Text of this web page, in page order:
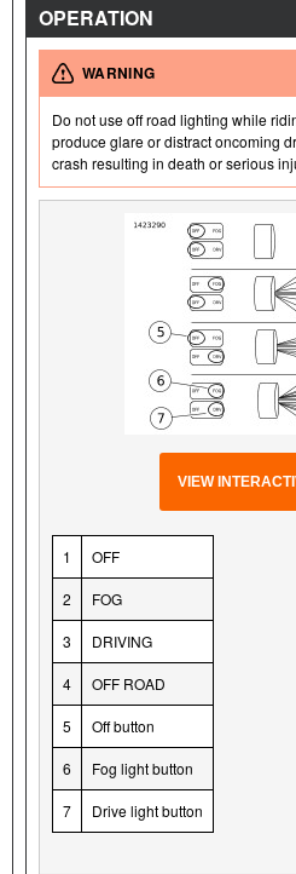
OPERATION
WARNING
Do not use off road lighting while
produce glare or distract oncoming
crash resulting in death or serious
VIEW
1 OFF
2 FOG
3 DRIVING
4 OFF ROAD
5 Off button
6 Fog light button
7 Drive light button